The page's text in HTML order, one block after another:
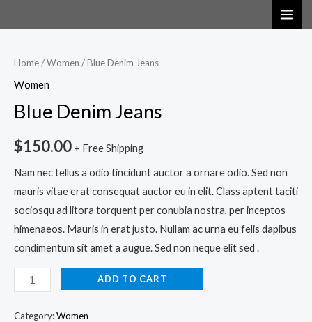
to
Home/Women / Blue Denim Jeans
Women
Blue Denim Jeans
$150.00 + Free Shipping
Nam nec tellus a odio tincidunt auctor a ornare odio. Sed non
mauris vitae erat consequat auctor eu in elit. Class aptent taciti
sociosqu ad litora torquent per conubia nostra, per inceptos
himenaeos. Mauris in erat justo. Nullam ac urna eu felis dapibus
condimentum sit amet a augue. Sed non neque elit sed .
Jeans
quantity
ADD TO CART
Category:Women